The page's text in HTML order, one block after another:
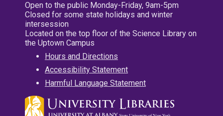
Open to the public Monday-Friday, 9am-5pm
Closed for some state holidays and winter
intersession
Located on the top floor of the Science Library on
the Uptown Campus
Hours and Directions
Accessibility Statement
Harmful Language Statement